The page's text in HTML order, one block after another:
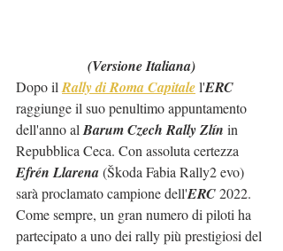
(Versione Italiana)
Dopo il Rally di Roma Capitale l'ERC
raggiunge il suo penultimo appuntamento
dell'anno al Barum Czech Rally Zlín in
Repubblica Ceca. Con assoluta certezza
Efrén Llarena (Škoda Fabia Rally2 evo)
sarà proclamato campione dell'ERC 2022.
Come sempre, un gran numero di piloti ha
partecipato a uno dei rally più prestigiosi del